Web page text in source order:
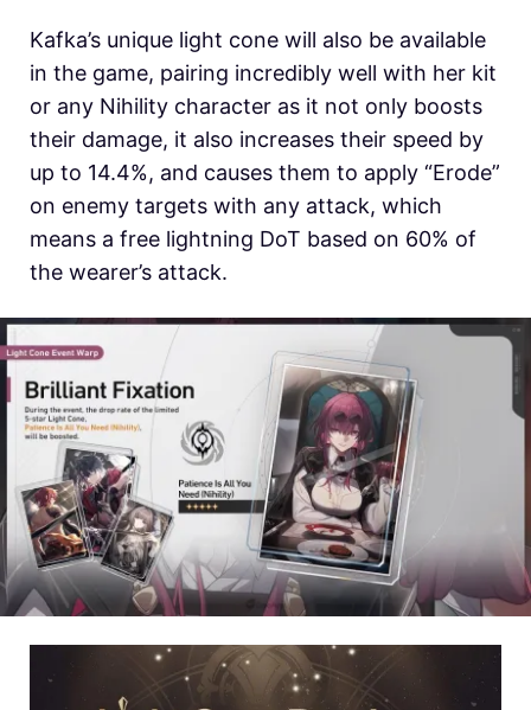
Kafka’s unique light cone will also be available
in the game, pairing incredibly well with her kit
or any Nihility character as it not only boosts
their damage, it also increases their speed by
up to 14.4%, and causes them to apply “Erode”
on enemy targets with any attack, which
means a free lightning DoT based on 60% of
the wearer’s attack.